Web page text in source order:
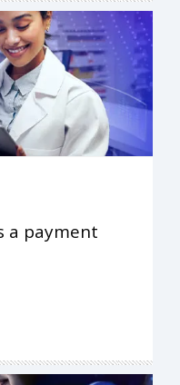
a payment